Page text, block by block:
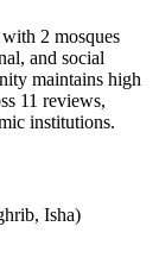
2 mosques
and social
maintains high
11 reviews,
institutions.
Isha)